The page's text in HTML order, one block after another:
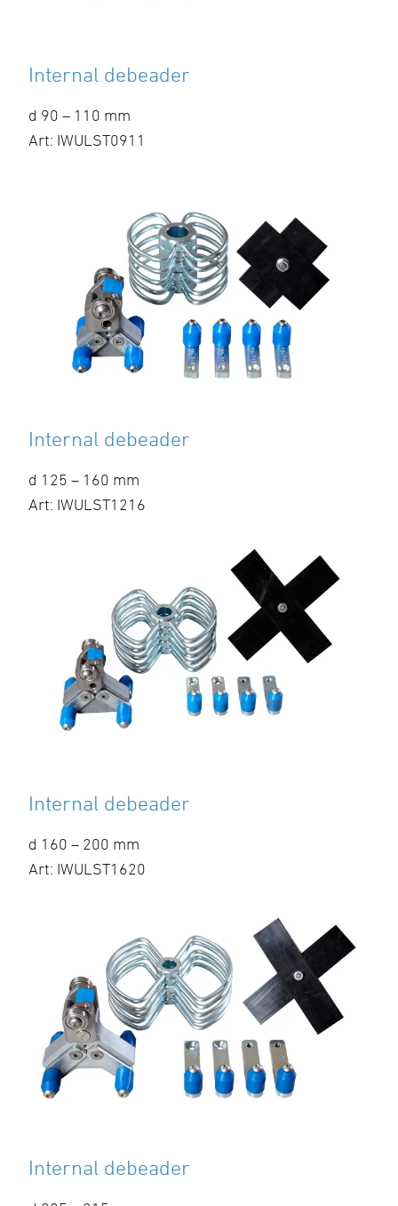
Internal debeader
d 90 – 110 mm
Art: IWULST0911
Internal debeader
d 125 – 160 mm
Art: IWULST1216
Internal debeader
d 160 – 200 mm
Art: IWULST1620
Internal debeader